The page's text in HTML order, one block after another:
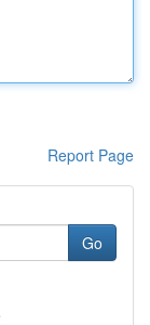
Report Page
Go